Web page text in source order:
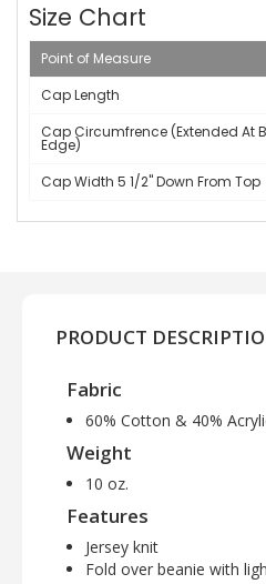
Size Chart
Point of Measure
Cap Length
Cap Circumfrence (Extended At
Edge)
Cap Width 5 1/2" Down From Top
PRODUCT
Fabric
60% Cotton & 40%
Weight
10 oz.
Features
Jersey knit
Fold over beanie with